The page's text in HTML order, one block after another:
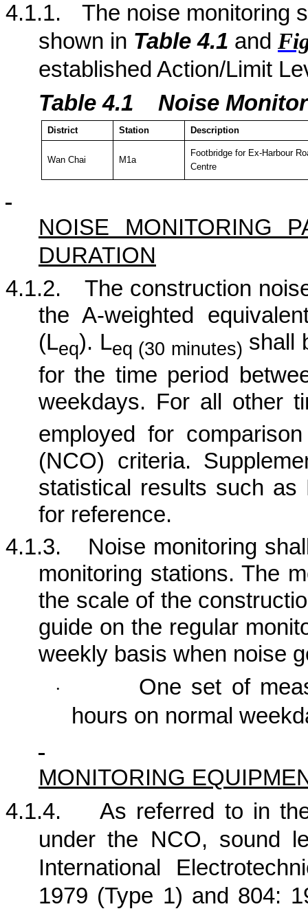
4.1.1.
The noise monitoring
shown in Table 4.1 and
established Action/Limit
Table 4.1 Noise
District Station Description
Wan Chai M1a
Footbridge for Ex-Harbour
Centre
NOISE MONITORING
DURATION
4.1.2.
The construction
the A-weighted
(Leq). Leq (30 minutes) shall
for the time period
weekdays. For all other
employed for
(NCO) criteria.
statistical results such
for reference.
4.1.3.
Noise monitoring
monitoring stations. The
the scale of the
guide on the regular
weekly basis when noise
·
One set of
hours on normal
MONITORING
4.1.4.
As referred to in
under the NCO, sound
International
1979 (Type 1) and 804: